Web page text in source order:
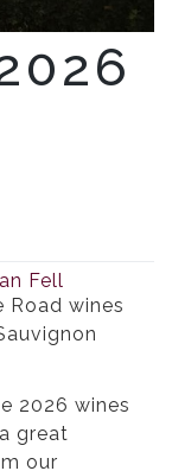
Fell
Road wines
2026 wines
great
our